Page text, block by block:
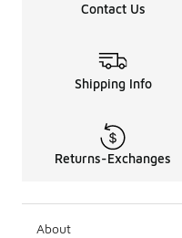
Contact Us
Shipping Info
Returns-Exchanges
About